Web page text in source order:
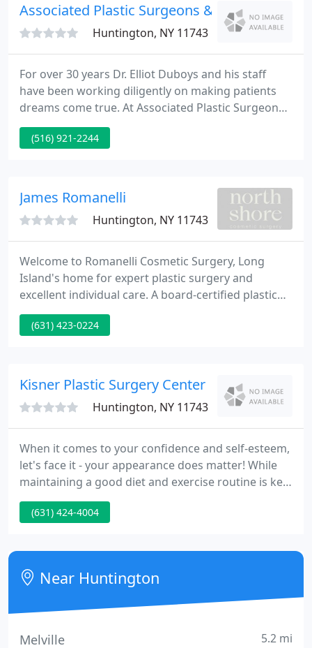
Associated Plastic Surgeons & Consultants
Huntington, NY 11743
For over 30 years Dr. Elliot Duboys and his staff
have been working diligently on making patients
dreams come true. At Associated Plastic Surgeons
& Consultants we are dedicated to achieving your
goals, while providing highly personalized and
Long Island, Nassau and Suffolk county area - you
won't leave
(516) 921-2244
James Romanelli
Huntington, NY 11743
Welcome to Romanelli Cosmetic Surgery, Long
Island's home for expert plastic surgery and
excellent individual care. A board-certified plastic
surgeon practicing in Huntington, New York since
1990, Dr. James Romanelli specializes in helping his
(631) 423-0224
Kisner Plastic Surgery Center
Huntington, NY 11743
When it comes to your confidence and self-esteem,
let's face it - your appearance does matter! While
maintaining a good diet and exercise routine is key
to obtaining optimal health, that might not be
enough to give you the look you desire. For this
obtain your cosmetic goals.
(631) 424-4004
Near Huntington
Melville 5.2 mi